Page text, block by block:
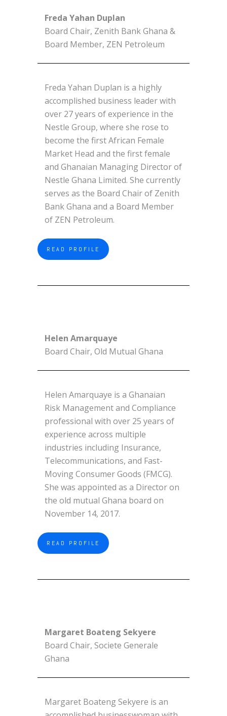
Freda Yahan Duplan
Board Chair, Zenith Bank Ghana &
Board Member, ZEN Petroleum
Freda Yahan Duplan is a highly
accomplished business leader with
over 27 years of experience in the
Nestle Group, where she rose to
become the first African Female
Market Head and the first female
and Ghanaian Managing Director of
Nestle Ghana Limited. She currently
serves as the Board Chair of Zenith
Bank Ghana and a Board Member
of ZEN Petroleum.
READ PROFILE
Helen Amarquaye
Board Chair, Old Mutual Ghana
Helen Amarquaye is a Ghanaian
Risk Management and Compliance
professional with over 25 years of
experience across multiple
industries including Insurance,
Telecommunications, and Fast-
Moving Consumer Goods (FMCG).
She was appointed as a Director on
the old mutual Ghana board on
November 14, 2017.
READ PROFILE
Margaret Boateng Sekyere
Board Chair, Societe Generale
Ghana
Margaret Boateng Sekyere is an